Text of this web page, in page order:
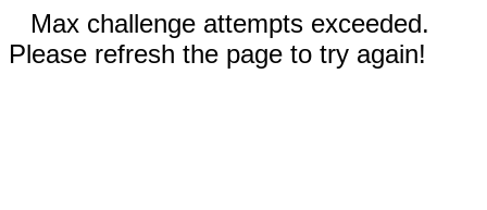
Max challenge attempts exceeded.
Please refresh the page to try again!